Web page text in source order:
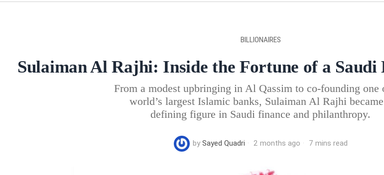
BILLIONAIRES
Sulaiman Al Rajhi: Inside the Fortune of a Saudi
From a modest upbringing in Al Qassim to co-founding one
world’s largest Islamic banks, Sulaiman Al Rajhi
defining figure in Saudi finance and philanthropy.
bySayed Quadri 2 months ago 7 mins read